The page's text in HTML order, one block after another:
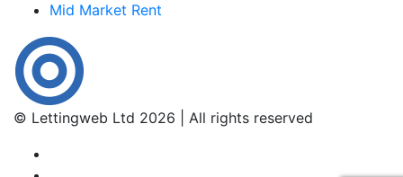
Mid Market Rent
© Lettingweb Ltd 2026 | All rights reserved